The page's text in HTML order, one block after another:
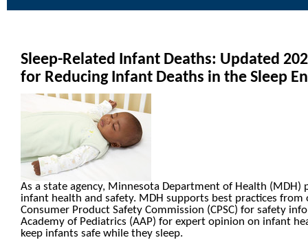
Sleep-Related Infant Deaths: Updated
for Reducing Infant Deaths in the Sleep
As a state agency, Minnesota Department of Health (MDH)
infant health and safety. MDH supports best practices from
Consumer Product Safety Commission (CPSC) for safety
Academy of Pediatrics (AAP) for expert opinion on infant
keep infants safe while they sleep.